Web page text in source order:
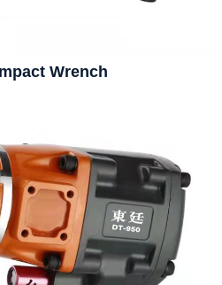
Wrench